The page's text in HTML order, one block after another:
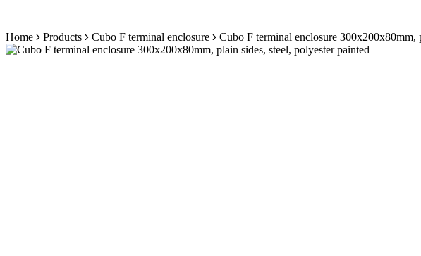
Skip
to
Home Products Cubo F terminal enclosure
Cubo F terminal enclosure 300x200x80mm,